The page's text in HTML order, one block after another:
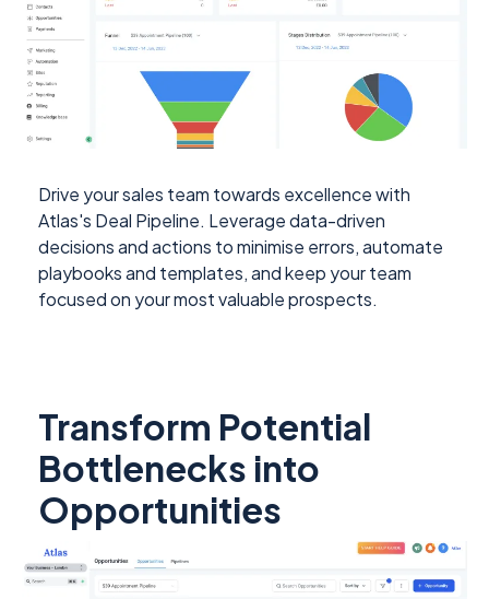
Drive your sales team towards excellence with
Atlas's Deal Pipeline. Leverage data-driven
decisions and actions to minimise errors, automate
playbooks and templates, and keep your team
focused on your most valuable prospects.
Transform Potential
Bottlenecks into
Opportunities